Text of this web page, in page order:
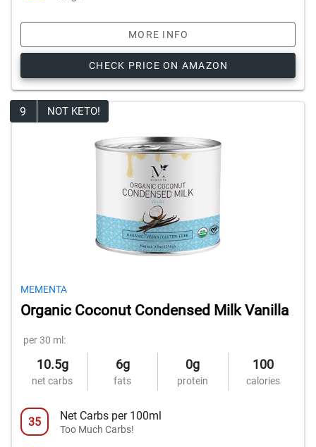
MORE INFO
CHECK PRICE ON AMAZON
9 NOT KETO!
MEMENTA
Organic Coconut Condensed Milk Vanilla
per 30 ml:
10.5g
net carbs
6g
fats
0g
protein
100
calories
35 Net Carbs per 100ml
Too Much Carbs!